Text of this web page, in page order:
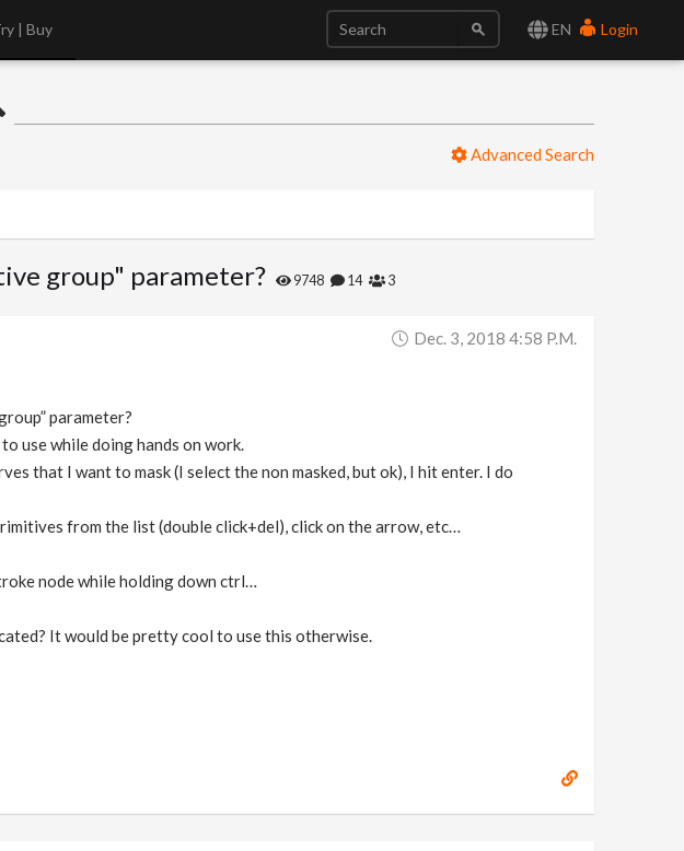
EN Login
| Buy
Advanced Search
group" parameter? 9748 14 3
Dec. 3, 2018 4:58 P.m.
parameter?
use while doing hands on work.
that I want to mask (I select the non masked, but ok), I hit enter. I do
from the list (double click+del), click on the arrow, etc…
node while holding down ctrl…
It would be pretty cool to use this otherwise.